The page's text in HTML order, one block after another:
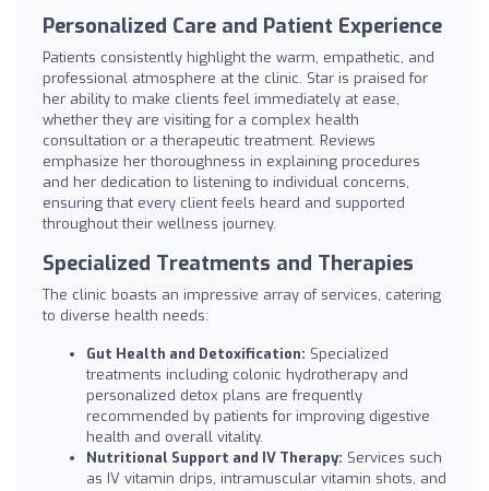
Personalized Care and Patient Experience
Patients consistently highlight the warm, empathetic, and
professional atmosphere at the clinic. Star is praised for
her ability to make clients feel immediately at ease,
whether they are visiting for a complex health
consultation or a therapeutic treatment. Reviews
emphasize her thoroughness in explaining procedures
and her dedication to listening to individual concerns,
ensuring that every client feels heard and supported
throughout their wellness journey.
Specialized Treatments and Therapies
The clinic boasts an impressive array of services, catering
to diverse health needs:
Gut Health and Detoxification: Specialized
treatments including colonic hydrotherapy and
personalized detox plans are frequently
recommended by patients for improving digestive
health and overall vitality.
Nutritional Support and IV Therapy: Services such
as IV vitamin drips, intramuscular vitamin shots, and